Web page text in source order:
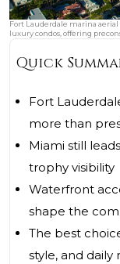
Fort Lauderdale marina
luxury condos, offering
Quick
Fort
more than
Miami still
trophy visibility
Waterfront
shape the
The best
style, and daily